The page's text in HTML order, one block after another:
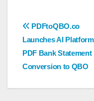
Post
navigation
PDFtoQBO.co
Launches AI
PDF Bank Statement
Conversion to QBO